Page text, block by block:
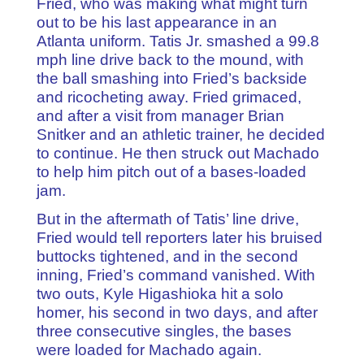
out to be his last appearance in an
Atlanta uniform. Tatis Jr. smashed a 99.8
mph line drive back to the mound, with
the ball smashing into Fried’s backside
and ricocheting away. Fried grimaced,
and after a visit from manager Brian
Snitker and an athletic trainer, he decided
to continue. He then struck out Machado
to help him pitch out of a bases-loaded
jam.
But in the aftermath of Tatis’ line drive,
Fried would tell reporters later his bruised
buttocks tightened, and in the second
inning, Fried’s command vanished. With
two outs, Kyle Higashioka hit a solo
homer, his second in two days, and after
three consecutive singles, the bases
were loaded for Machado again.